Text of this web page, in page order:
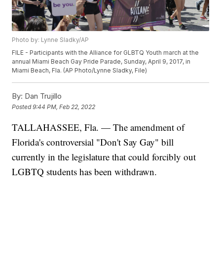
Photo by: Lynne Sladky/AP
FILE - Participants with the Alliance for GLBTQ Youth march at the
annual Miami Beach Gay Pride Parade, Sunday, April 9, 2017, in
Miami Beach, Fla. (AP Photo/Lynne Sladky, File)
By: Dan Trujillo
Posted9:44 PM, Feb 22, 2022
TALLAHASSEE, Fla. — The amendment of
Florida's controversial "Don't Say Gay" bill
currently in the legislature that could forcibly out
LGBTQ students has been withdrawn.